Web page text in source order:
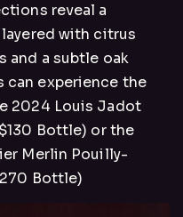
reveal a
with citrus
and a subtle oak
can experience the
2024 Louis Jadot
Bottle) or the
Merlin Pouilly-
Bottle)